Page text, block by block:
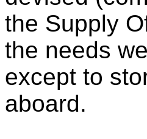
the Supply
the needs
except to
aboard.